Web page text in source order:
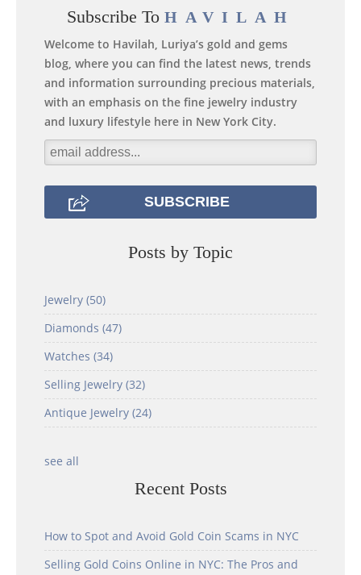
Subscribe To HAVILAH
Welcome to Havilah, Luriya’s gold and gems
blog, where you can find the latest news, trends
and information surrounding precious materials,
with an emphasis on the fine jewelry industry
and luxury lifestyle here in New York City.
Posts by Topic
Jewelry (50)
Diamonds (47)
Watches (34)
Selling Jewelry (32)
Antique Jewelry (24)
see all
Recent Posts
How to Spot and Avoid Gold Coin Scams in NYC
Selling Gold Coins Online in NYC: The Pros and